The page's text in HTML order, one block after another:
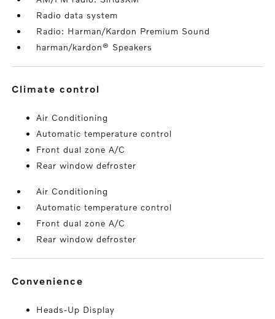
Radio data system
Radio: Harman/Kardon Premium Sound
harman/kardon® Speakers
climate control
Air Conditioning
Automatic temperature control
Front dual zone A/C
Rear window defroster
Air Conditioning
Automatic temperature control
Front dual zone A/C
Rear window defroster
convenience
Heads-Up Display